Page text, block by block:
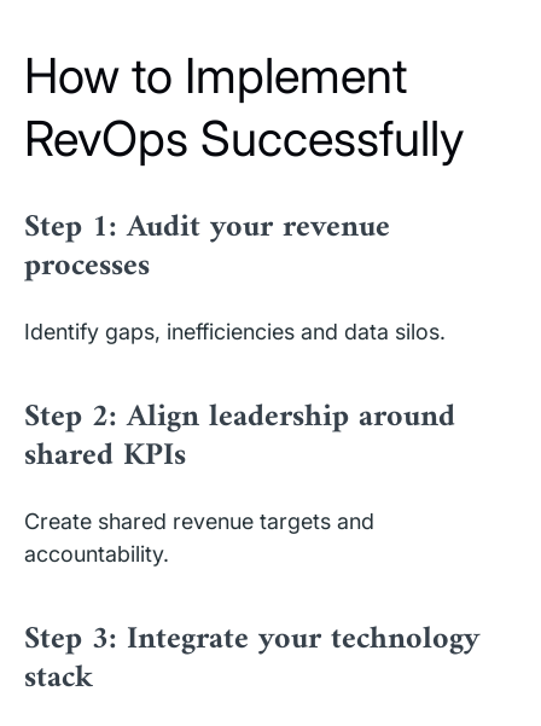
How to Implement
RevOps Successfully
Step 1: Audit your revenue
processes
Identify gaps, inefficiencies and data silos.
Step 2: Align leadership around
shared KPIs
Create shared revenue targets and
accountability.
Step 3: Integrate your technology
stack